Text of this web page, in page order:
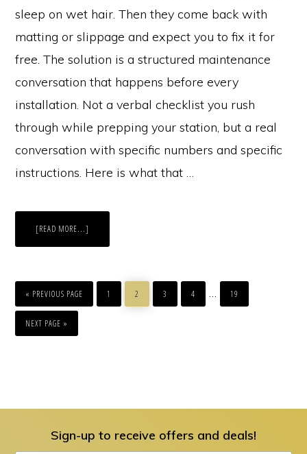
sleep on wet hair. Then they come back with
matting or slippage and expect you to fix it for
free. The solution is a structured maintenance
conversation that happens before every
installation. Not a verbal checklist you rush
through while prepping your station, but a real
conversation with specific numbers and specific
instructions. Here is what that …
[READ MORE...]
TO
HAIR
EXTENSION
«
GO
TO
PREVIOUS PAGE
PAGE
1
PAGE
2
PAGE
3
PAGE
4
Interim
…
PAGE
19
GO
TO
NEXT PAGE »
Sign-up to receive offers and deals!